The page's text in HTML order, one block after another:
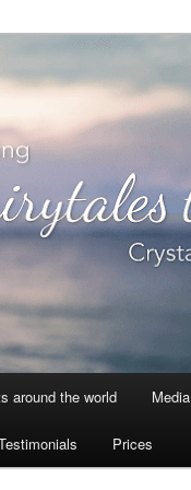
around the world Media
Prices